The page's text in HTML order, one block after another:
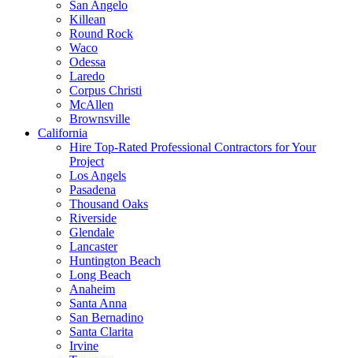
San Angelo
Killean
Round Rock
Waco
Odessa
Laredo
Corpus Christi
McAllen
Brownsville
California
Hire Top-Rated Professional Contractors for Your
Project
Los Angels
Pasadena
Thousand Oaks
Riverside
Glendale
Lancaster
Huntington Beach
Long Beach
Anaheim
Santa Anna
San Bernadino
Santa Clarita
Irvine